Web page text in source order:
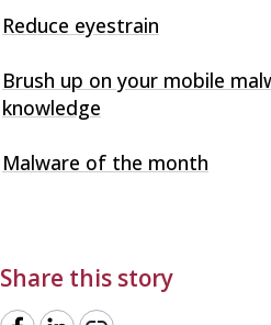
Reduce eyestrain
Brush up on your mobile
knowledge
Malware of the month
Share this story